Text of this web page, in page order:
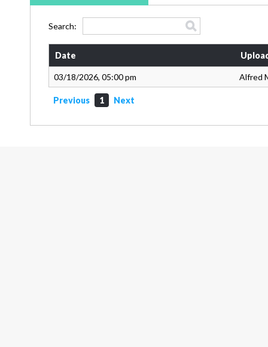
Search:
Date
03/18/2026, 05:00 pm Alfred
Previous 1 Next